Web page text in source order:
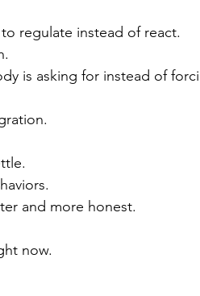
regulate instead of react.
is asking for instead of
and more honest.
now.